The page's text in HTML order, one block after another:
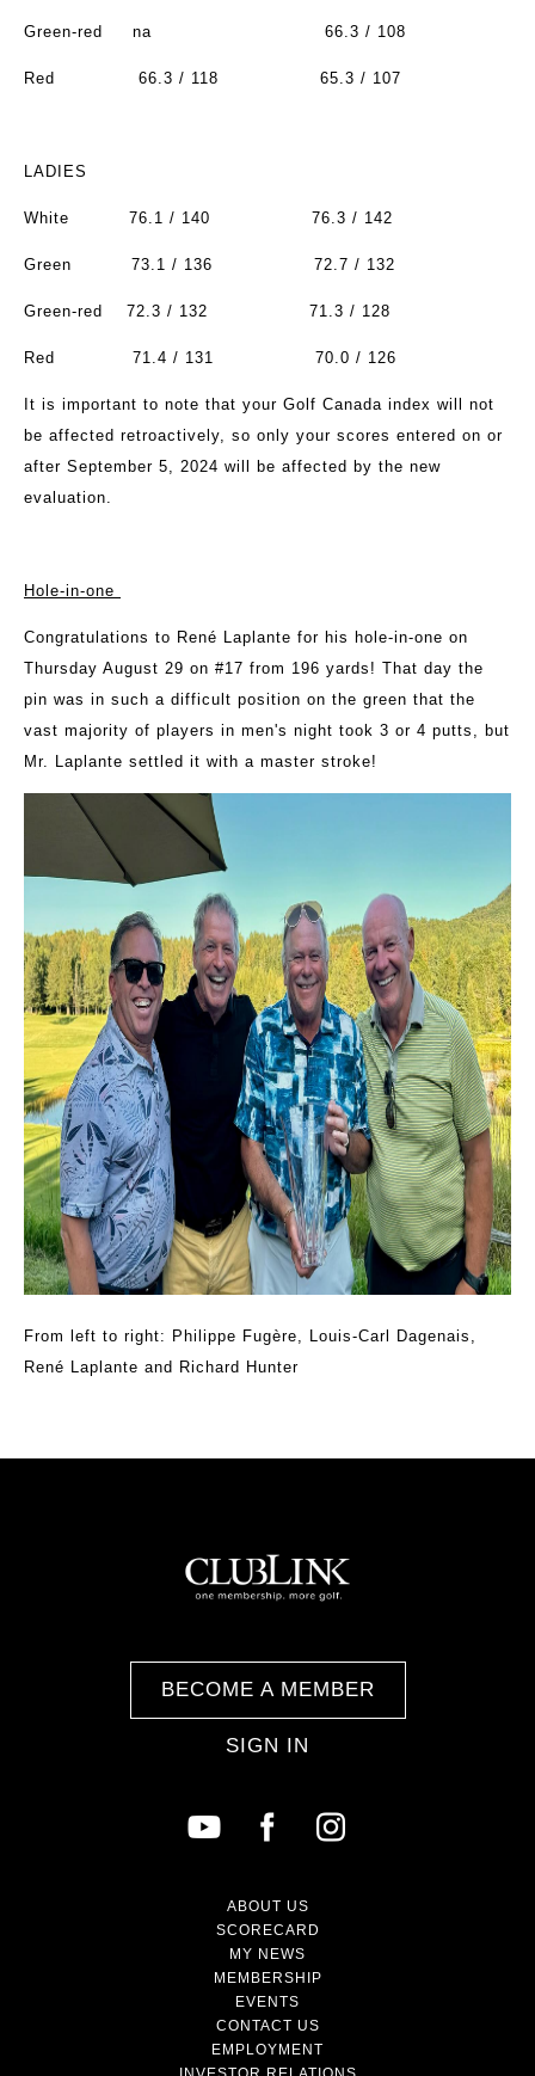
Green-red na 66.3 / 108
Red 66.3 / 118 65.3 / 107
LADIES
White 76.1 / 140 76.3 / 142
Green 73.1 / 136 72.7 / 132
Green-red 72.3 / 132 71.3 / 128
Red 71.4 / 131 70.0 / 126
It is important to note that your Golf Canada index will not
be affected retroactively, so only your scores entered on or
after September 5, 2024 will be affected by the new
evaluation.
Hole-in-one
Congratulations to René Laplante for his hole-in-one on
Thursday August 29 on #17 from 196 yards! That day the
pin was in such a difficult position on the green that the
vast majority of players in men's night took 3 or 4 putts, but
Mr. Laplante settled it with a master stroke!
From left to right: Philippe Fugère, Louis-Carl Dagenais,
René Laplante and Richard Hunter
BECOME A MEMBER
SIGN IN
ABOUT US
SCORECARD
MY NEWS
MEMBERSHIP
EVENTS
CONTACT US
EMPLOYMENT